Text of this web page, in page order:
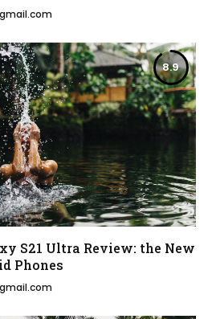
8.9
S21 Ultra Review: the New
Phones